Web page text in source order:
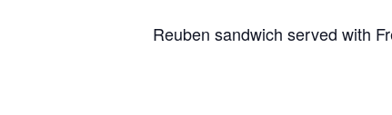
Reuben sandwich served with